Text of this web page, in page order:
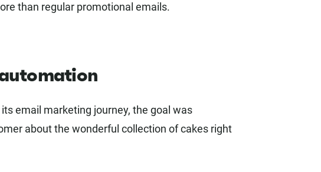
than regular promotional emails.
email marketing journey, the goal was
about the wonderful collection of cakes right